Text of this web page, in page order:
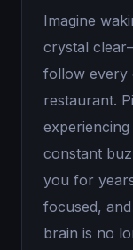
Imagine
crystal
follow every
restaurant.
constant
you for
focused,
brain is no